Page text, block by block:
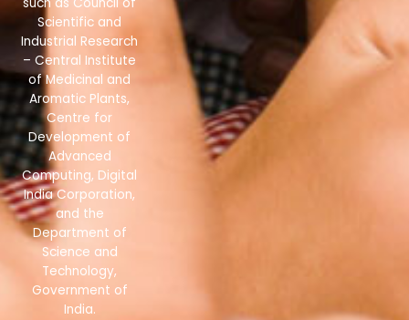
such as Council of
Scientific and
Industrial Research
– Central Institute
of Medicinal and
Aromatic Plants,
Centre for
Development of
Advanced
Computing, Digital
India Corporation,
and the
Department of
Science and
Technology,
Government of
India.